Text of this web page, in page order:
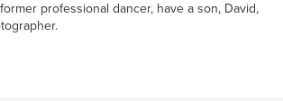
professional dancer, have a son, David,